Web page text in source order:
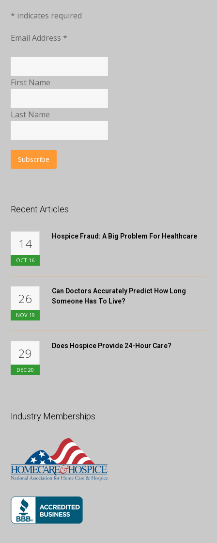
* indicates required
Email Address *
First Name
Last Name
Recent Articles
14
OCT 16
Hospice Fraud: A Big Problem For Healthcare
26
NOV 19
Can Doctors Accurately Predict How Long
Someone Has To Live?
29
DEC 20
Does Hospice Provide 24-Hour Care?
Industry Memberships